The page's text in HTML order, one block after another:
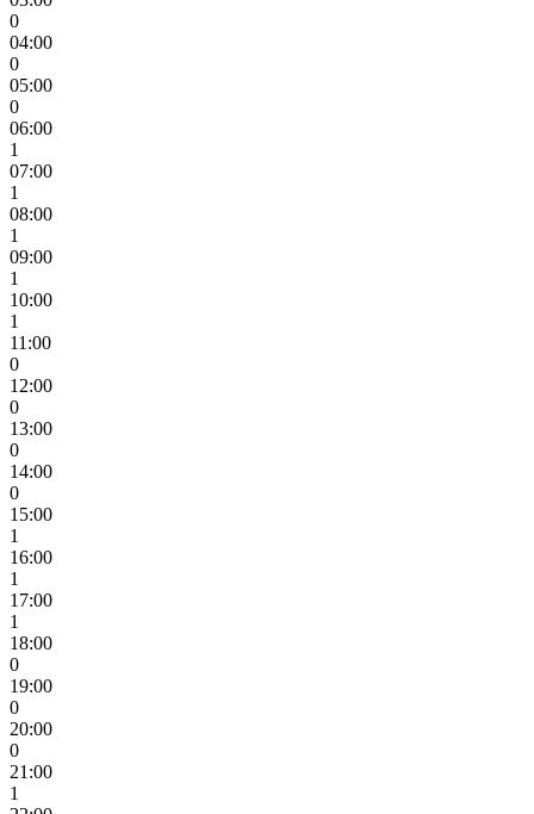
0
04:00
0
05:00
0
06:00
1
07:00
1
08:00
1
09:00
1
10:00
1
11:00
0
12:00
0
13:00
0
14:00
0
15:00
1
16:00
1
17:00
1
18:00
0
19:00
0
20:00
0
21:00
1